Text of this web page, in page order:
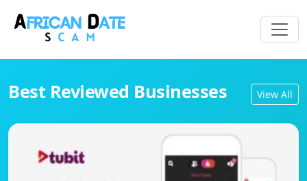
Best Reviewed Businesses View All